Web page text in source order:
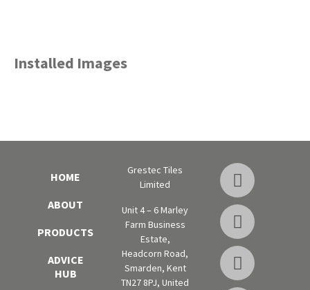
Installed Images
HOME
ABOUT
PRODUCTS
ADVICE
HUB
Grestec Tiles
Limited
Unit 4 – 6 Marley
Farm Business
Estate,
Headcorn Road,
Smarden, Kent
TN27 8PJ, United